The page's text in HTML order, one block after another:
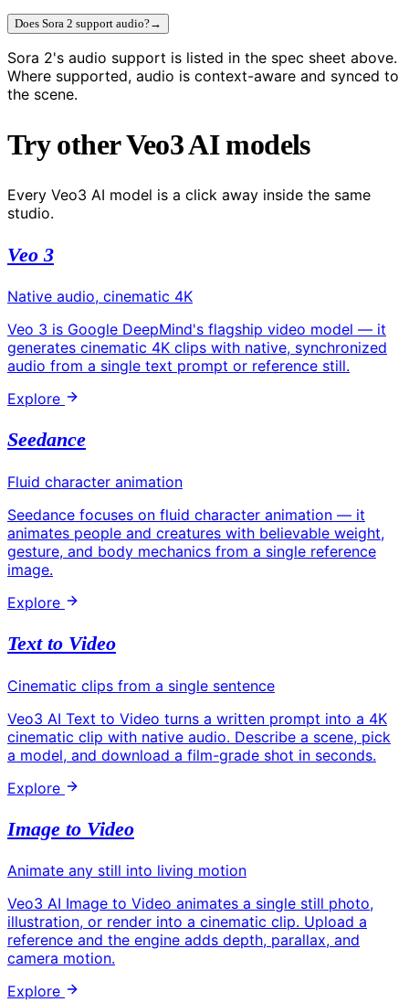
Does Sora 2 support audio?→
Sora 2's audio support is listed in the spec sheet above.
Where supported, audio is context-aware and synced to
the scene.
Try other Veo3 AI models
Every Veo3 AI model is a click away inside the same
studio.
Veo 3
Native audio, cinematic 4K
Veo 3 is Google DeepMind's flagship video model — it
generates cinematic 4K clips with native, synchronized
audio from a single text prompt or reference still.
Explore
Seedance
Fluid character animation
Seedance focuses on fluid character animation — it
animates people and creatures with believable weight,
gesture, and body mechanics from a single reference
image.
Explore
Text to Video
Cinematic clips from a single sentence
Veo3 AI Text to Video turns a written prompt into a 4K
cinematic clip with native audio. Describe a scene, pick
a model, and download a film-grade shot in seconds.
Explore
Image to Video
Animate any still into living motion
Veo3 AI Image to Video animates a single still photo,
illustration, or render into a cinematic clip. Upload a
reference and the engine adds depth, parallax, and
camera motion.
Explore